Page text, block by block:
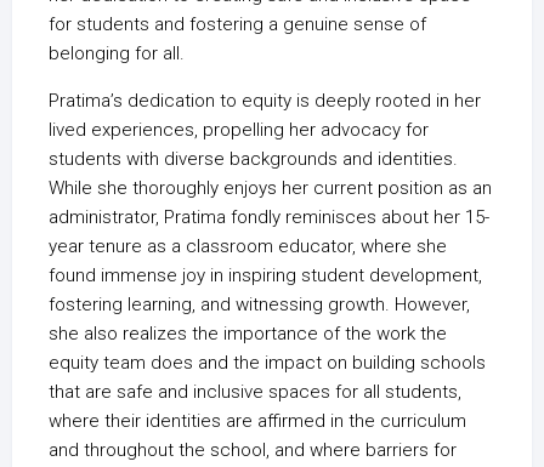
for students and fostering a genuine sense of
belonging for all.
Pratima’s dedication to equity is deeply rooted in her
lived experiences, propelling her advocacy for
students with diverse backgrounds and identities.
While she thoroughly enjoys her current position as an
administrator, Pratima fondly reminisces about her 15-
year tenure as a classroom educator, where she
found immense joy in inspiring student development,
fostering learning, and witnessing growth. However,
she also realizes the importance of the work the
equity team does and the impact on building schools
that are safe and inclusive spaces for all students,
where their identities are affirmed in the curriculum
and throughout the school, and where barriers for